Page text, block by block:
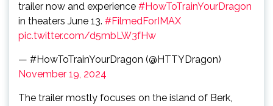
trailer now and experience #HowToTrainYourDragon
in theaters June 13. #FilmedForIMAX
pic.twitter.com/d5mbLW3fHw
— #HowToTrainYourDragon (@HTTYDragon)
November 19, 2024
The trailer mostly focuses on the island of Berk,